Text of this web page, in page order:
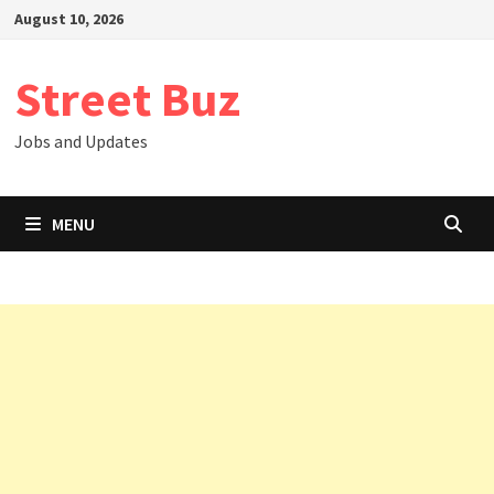
SkipAugust 10, 2026
Street Buz
Jobs and Updates
MENU